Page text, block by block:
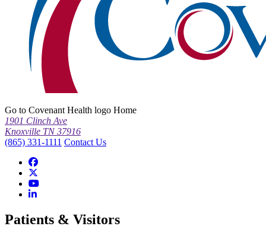
Go to Covenant Health logo Home
1901 Clinch Ave
Knoxville TN 37916
(865) 331-1111 Contact Us
Patients & Visitors